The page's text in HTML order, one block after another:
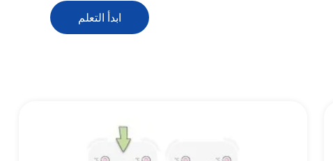
ابدأ التعلم